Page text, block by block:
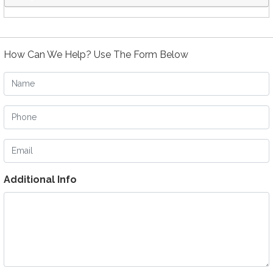
How Can We Help? Use The Form Below
Name
Phone
Email
Additional Info